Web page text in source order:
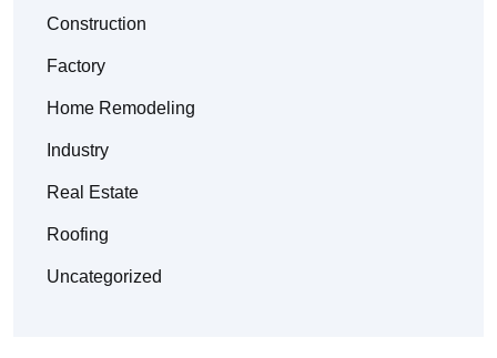
Construction
Factory
Home Remodeling
Industry
Real Estate
Roofing
Uncategorized